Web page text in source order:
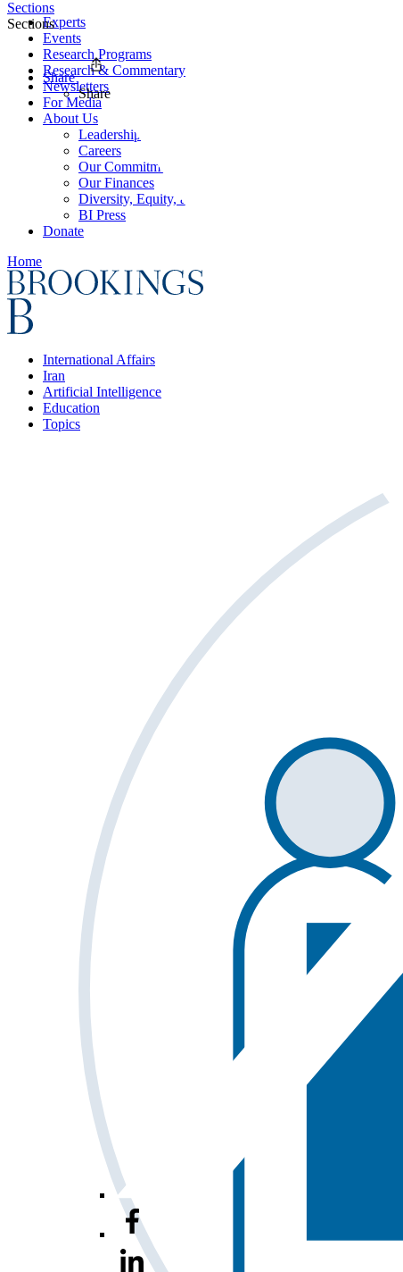
Experts
Events
Research Programs
Research & Commentary
Newsletters
For Media
About Us
Leadership
Careers
Our Commitments
Our Finances
Diversity, Equity, and Inclusion
BI Press
Donate
Home
International Affairs
Iran
Artificial Intelligence
Education
Topics
Sections
Sections
Share
Share